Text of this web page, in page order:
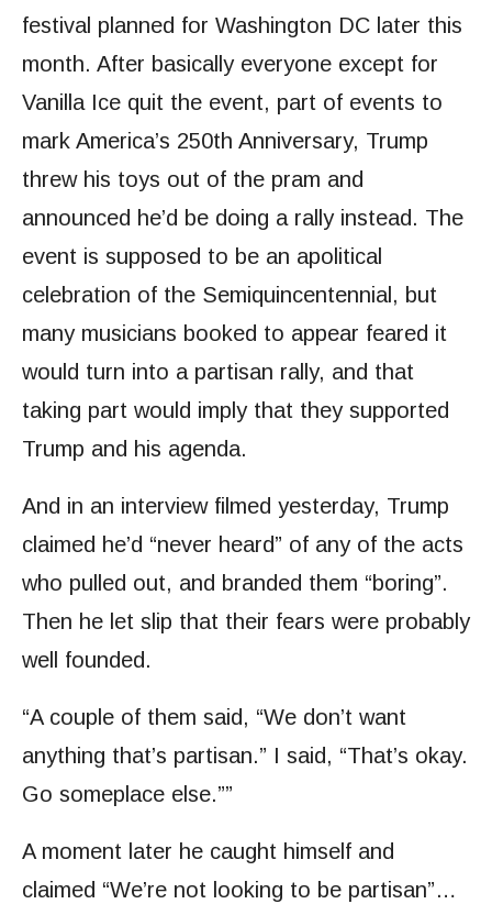
festival planned for Washington DC later this
month. After basically everyone except for
Vanilla Ice quit the event, part of events to
mark America’s 250th Anniversary, Trump
threw his toys out of the pram and
announced he’d be doing a rally instead. The
event is supposed to be an apolitical
celebration of the Semiquincentennial, but
many musicians booked to appear feared it
would turn into a partisan rally, and that
taking part would imply that they supported
Trump and his agenda.
And in an interview filmed yesterday, Trump
claimed he’d “never heard” of any of the acts
who pulled out, and branded them “boring”.
Then he let slip that their fears were probably
well founded.
“A couple of them said, “We don’t want
anything that’s partisan.” I said, “That’s okay.
Go someplace else.””
A moment later he caught himself and
claimed “We’re not looking to be partisan”…